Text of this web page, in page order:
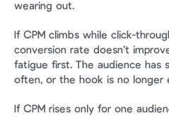
wearing out.
If CPM climbs while click-
conversion rate doesn’t
fatigue first. The audience has
often, or the hook is no longer
If CPM rises only for one